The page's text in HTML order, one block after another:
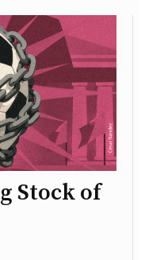
Stock of